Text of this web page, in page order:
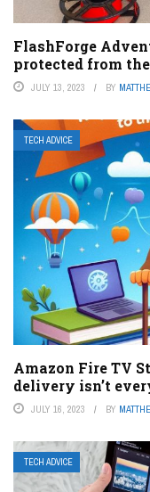
FlashForge
protected from
JULY 13, 2023 BY
TECH ADVICE
Amazon Fire TV
delivery isn’t
JULY 16, 2023 BY
TECH ADVICE